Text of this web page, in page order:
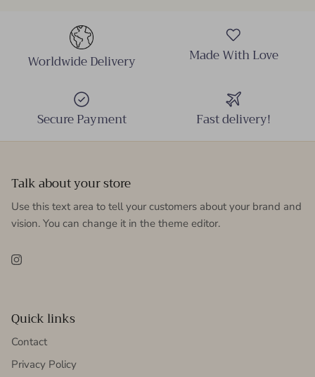
Worldwide Delivery Made With Love
Secure Payment Fast delivery!
Talk about your store
Use this text area to tell your customers about your brand and
vision. You can change it in the theme editor.
Instagram
Quick links
Contact
Privacy Policy